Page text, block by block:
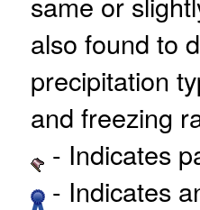
also found to
precipitation
and freezing
- Indicates
- Indicates